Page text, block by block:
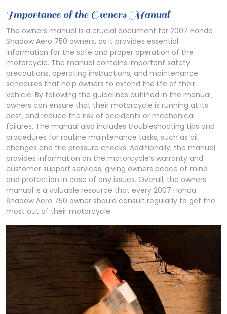
Importance of the Owners Manual
The owners manual is a crucial document for 2007 Honda
Shadow Aero 750 owners‚ as it provides essential
information for the safe and proper operation of the
motorcycle. The manual contains important safety
precautions‚ operating instructions‚ and maintenance
schedules that help owners to extend the life of their
vehicle. By following the guidelines outlined in the manual‚
owners can ensure that their motorcycle is running at its
best‚ and reduce the risk of accidents or mechanical
failures. The manual also includes troubleshooting tips and
procedures for routine maintenance tasks‚ such as oil
changes and tire pressure checks. Additionally‚ the manual
provides information on the motorcycle’s warranty and
customer support services‚ giving owners peace of mind
and protection in case of any issues. Overall‚ the owners
manual is a valuable resource that every 2007 Honda
Shadow Aero 750 owner should consult regularly to get the
most out of their motorcycle.